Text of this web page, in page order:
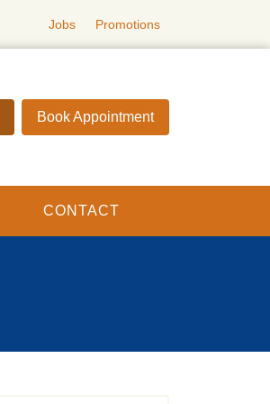
Jobs Promotions
Book Appointment
CONTACT